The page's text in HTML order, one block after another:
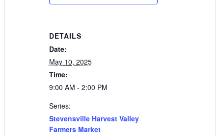
DETAILS
Date:
May 10, 2025
Time:
9:00 AM - 2:00 PM
Series:
Stevensville Harvest Valley
Farmers Market